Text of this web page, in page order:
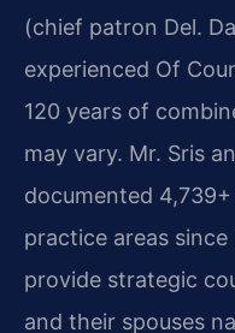
(chief patron Del.
experienced Of
120 years of
may vary. Mr. Sris
documented
practice areas
provide strategic
and their spouses